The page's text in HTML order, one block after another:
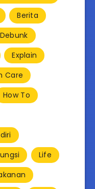
Berita
Debunk
Explain
Care
How To
Life